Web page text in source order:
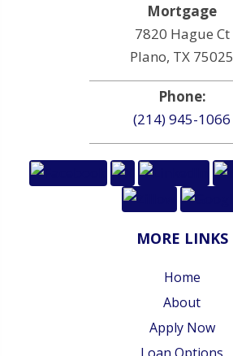
Mortgage
7820 Hague Ct
Plano, TX 75025
Phone:
(214) 945-1066
MORE LINKS
Home
About
Apply Now